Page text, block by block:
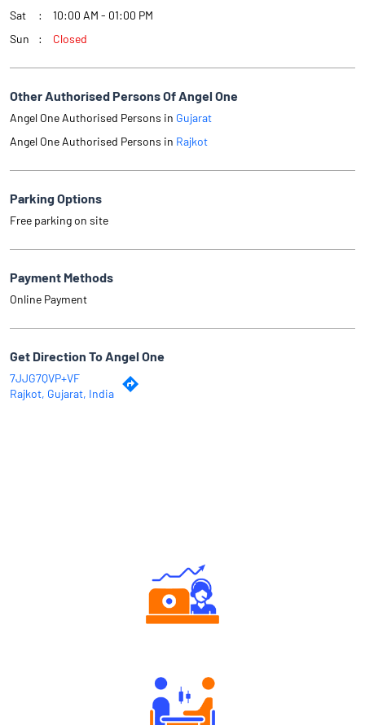
Sat
10:00 AM - 01:00 PM
Sun
Closed
Other Authorised Persons Of Angel One
Angel One Authorised Persons in Gujarat
Angel One Authorised Persons in Rajkot
Parking Options
Free parking on site
Payment Methods
Online Payment
Get Direction To Angel One
7JJG7QVP+VF
Rajkot, Gujarat, India